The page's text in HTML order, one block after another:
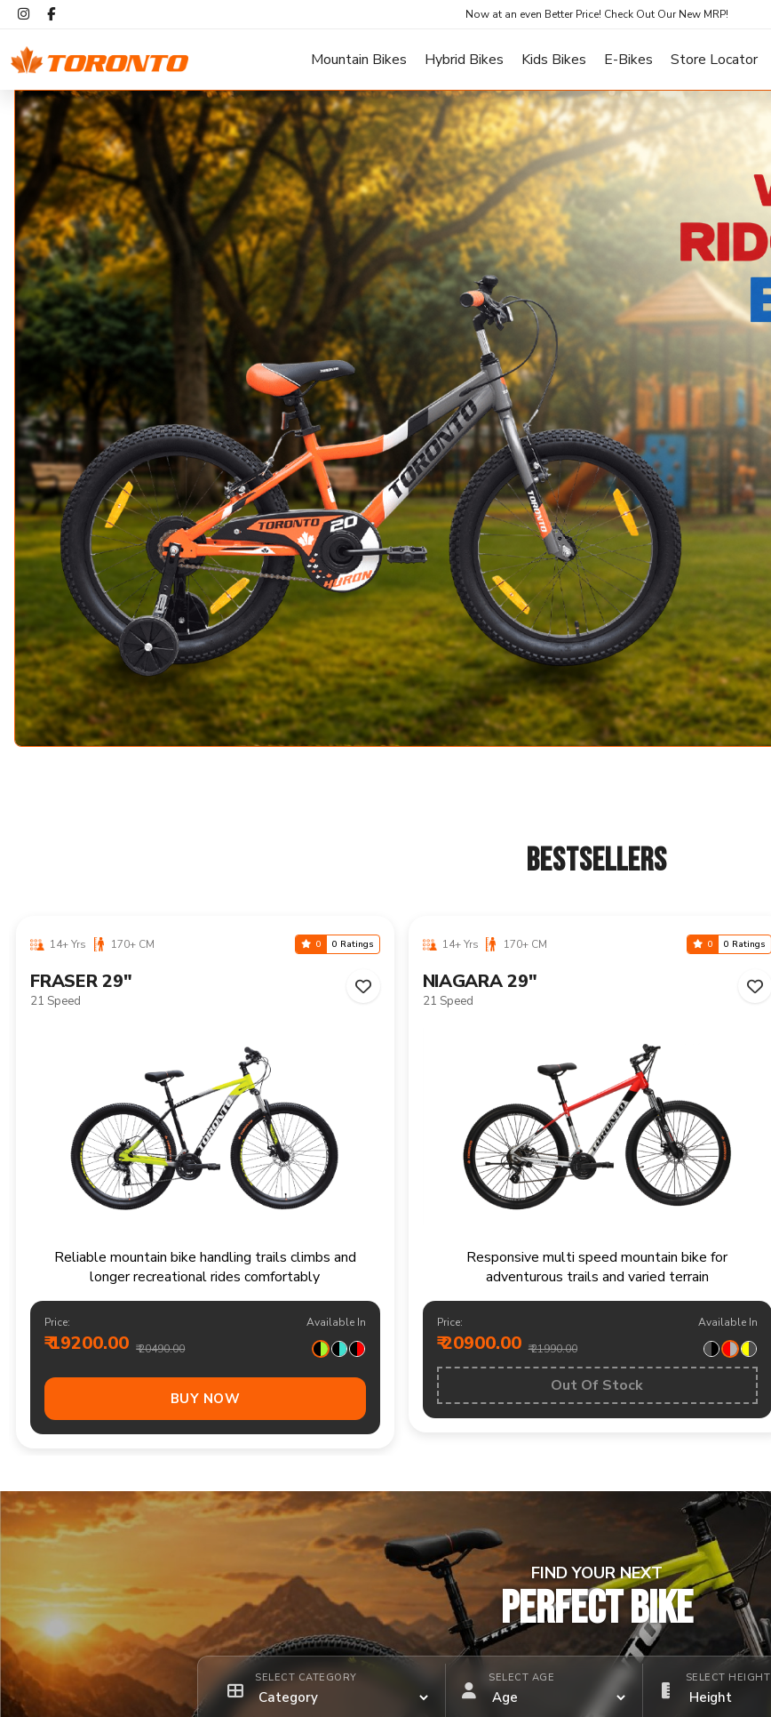
Now at an even Better Price! Check Out Our New MRP!
Mountain Bikes Hybrid Bikes Kids Bikes E-Bikes Store Locator
BESTSELLERS
14+ Yrs 170+ CM 0 0 Ratings
NIAGARA 29"
21 Speed
Responsive multi speed mountain bike for
adventurous trails and varied terrain
Price:
₹ 20900.00 ₹ 21990.00
Available In
14+ Yrs 170+ CM 0 0 Ratings
VANCOUVER 29"
21 Speed
Mountain bike built for trails fitness rides and
weekend outdoor exploration
Price:
₹ 19200.00 ₹ 20490.00
Available In
BUY NOW
FIND YOUR NEXT
PERFECT BIKE
SELECT CATEGORY SELECT AGE SELECT HEIGHT